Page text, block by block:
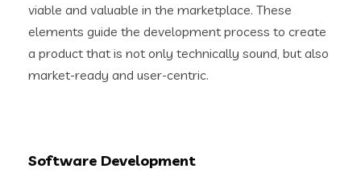
viable and valuable in the marketplace. These
elements guide the development process to create
a product that is not only technically sound, but also
market-ready and user-centric.
Software Development